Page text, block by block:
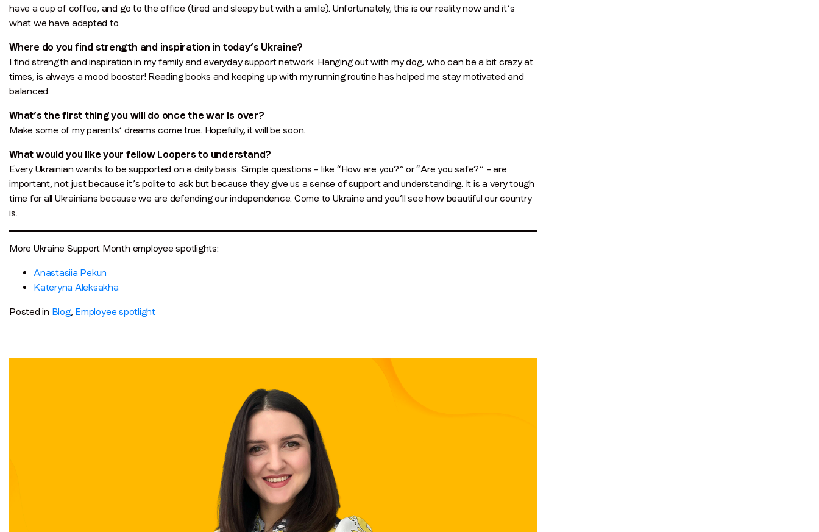
Stay in the loop
First name
have a cup of coffee, and go to the office (tired and sleepy but with a smile). Unfortunately, this is our reality now and it’s
what we have adapted to.
Where do you find strength and inspiration in today’s Ukraine?
I find strength and inspiration in my family and everyday support network. Hanging out with my dog, who can be a bit crazy at
times, is always a mood booster! Reading books and keeping up with my running routine has helped me stay motivated and
balanced.
What’s the first thing you will do once the war is over?
Make some of my parents’ dreams come true. Hopefully, it will be soon.
What would you like your fellow Loopers to understand?
Every Ukrainian wants to be supported on a daily basis. Simple questions – like “How are you?” or “Are you safe?” – are
important, not just because it’s polite to ask but because they give us a sense of support and understanding. It is a very tough
time for all Ukrainians because we are defending our independence. Come to Ukraine and you’ll see how beautiful our country
is.
More Ukraine Support Month employee spotlights:
Anastasiia Pekun
Kateryna Aleksakha
Posted in Blog, Employee spotlight